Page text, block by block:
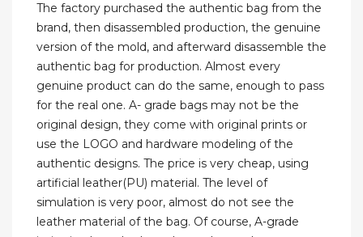
The factory purchased the authentic bag from the
brand, then disassembled production, the genuine
version of the mold, and afterward disassemble the
authentic bag for production. Almost every
genuine product can do the same, enough to pass
for the real one. A- grade bags may not be the
original design, they come with original prints or
use the LOGO and hardware modeling of the
authentic designs. The price is very cheap, using
artificial leather(PU) material. The level of
simulation is very poor, almost do not see the
leather material of the bag. Of course, A-grade